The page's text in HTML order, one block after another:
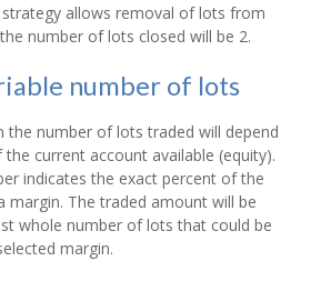
allows removal of lots from
number of lots closed will be 2.
number of lots
the number of lots traded will depend
current account available (equity).
indicates the exact percent of the
margin. The traded amount will be
whole number of lots that could be
margin.